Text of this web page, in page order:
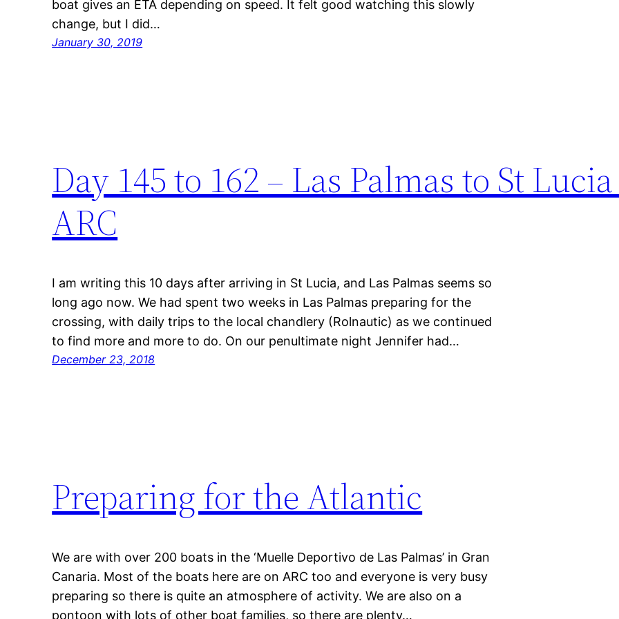
boat gives an ETA depending on speed. It felt good watching this slowly
change, but I did…
January 30, 2019
Day 145 to 162 – Las Palmas to St
ARC
I am writing this 10 days after arriving in St Lucia, and Las Palmas seems so
long ago now. We had spent two weeks in Las Palmas preparing for the
crossing, with daily trips to the local chandlery (Rolnautic) as we continued
to find more and more to do. On our penultimate night Jennifer had…
December 23, 2018
Preparing for the Atlantic
We are with over 200 boats in the ‘Muelle Deportivo de Las Palmas’ in Gran
Canaria. Most of the boats here are on ARC too and everyone is very busy
preparing so there is quite an atmosphere of activity. We are also on a
pontoon with lots of other boat families, so there are plenty…